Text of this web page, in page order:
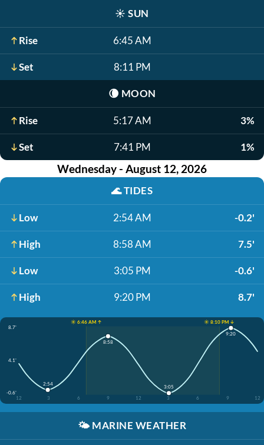
☀️ SUN
Rise 6:45 AM
Set 8:11 PM
🌘 MOON
Rise 5:17 AM 3%
Set 7:41 PM 1%
Wednesday - August 12, 2026
🌊TIDES
Low 2:54 AM -0.2'
High 8:58 AM 7.5'
Low 3:05 PM -0.6'
High 9:20 PM 8.7'
☀️ 6:46 AM ↑
☀️ 8:10 PM ↓
8.7'
4.1'
-0.6'
12
3 6 9 12 3 6 9 12
2:54
8:58
3:05
9:20
🌤️ MARINE WEATHER